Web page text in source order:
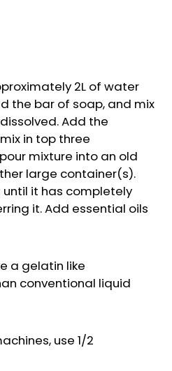
2L of water
the bar of soap, and mix
Add the
in top three
mixture into an old
large container(s).
it has completely
it. Add essential oils
a gelatin like
conventional liquid
use 1/2